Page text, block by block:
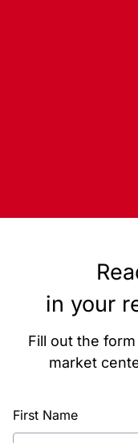
in your
Fill out the
market
First Name